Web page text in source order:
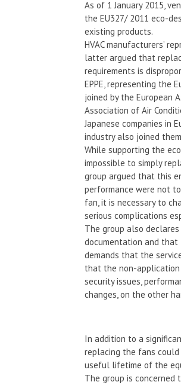
As of 1 January 2015,
the EU327/ 2011 eco-
existing products.
HVAC manufacturers’
latter argued that
requirements is
EPPE, representing the
joined by the European
Association of Air
Japanese companies in
industry also joined
While supporting the
impossible to simply
group argued that this
performance were not
fan, it is necessary to
serious complications
The group also
documentation and that
demands that the
that the non-
security issues,
changes, on the other
In addition to a
replacing the fans
useful lifetime of the
The group is